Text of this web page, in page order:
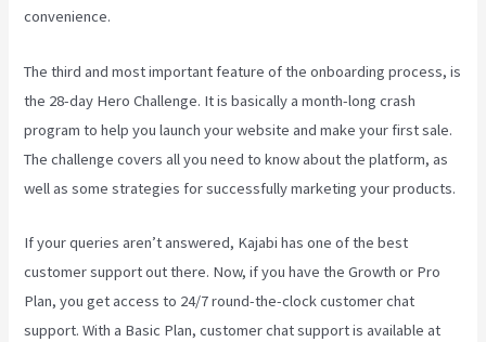
convenience.
The third and most important feature of the onboarding process, is
the 28-day Hero Challenge. It is basically a month-long crash
program to help you launch your website and make your first sale.
The challenge covers all you need to know about the platform, as
well as some strategies for successfully marketing your products.
If your queries aren’t answered, Kajabi has one of the best
customer support out there. Now, if you have the Growth or Pro
Plan, you get access to 24/7 round-the-clock customer chat
support. With a Basic Plan, customer chat support is available at